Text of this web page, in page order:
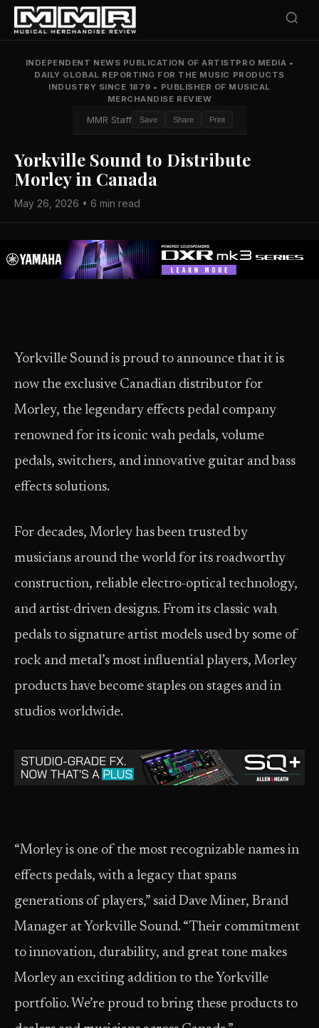
INDEPENDENT NEWS PUBLICATION OF ARTISTPRO MEDIA •
DAILY GLOBAL REPORTING FOR THE MUSIC PRODUCTS
INDUSTRY SINCE 1879 • PUBLISHER OF MUSICAL
MERCHANDISE REVIEW
MMR Staff Save Share Print
Yorkville Sound to Distribute
Morley in Canada
May 26, 2026 • 6 min read
Yorkville Sound is proud to announce that it is
now the exclusive Canadian distributor for
Morley, the legendary effects pedal company
renowned for its iconic wah pedals, volume
pedals, switchers, and innovative guitar and bass
effects solutions.
For decades, Morley has been trusted by
musicians around the world for its roadworthy
construction, reliable electro-optical technology,
and artist-driven designs. From its classic wah
pedals to signature artist models used by some of
rock and metal’s most influential players, Morley
products have become staples on stages and in
studios worldwide.
“Morley is one of the most recognizable names in
effects pedals, with a legacy that spans
generations of players,” said Dave Miner, Brand
Manager at Yorkville Sound. “Their commitment
to innovation, durability, and great tone makes
Morley an exciting addition to the Yorkville
portfolio. We’re proud to bring these products to